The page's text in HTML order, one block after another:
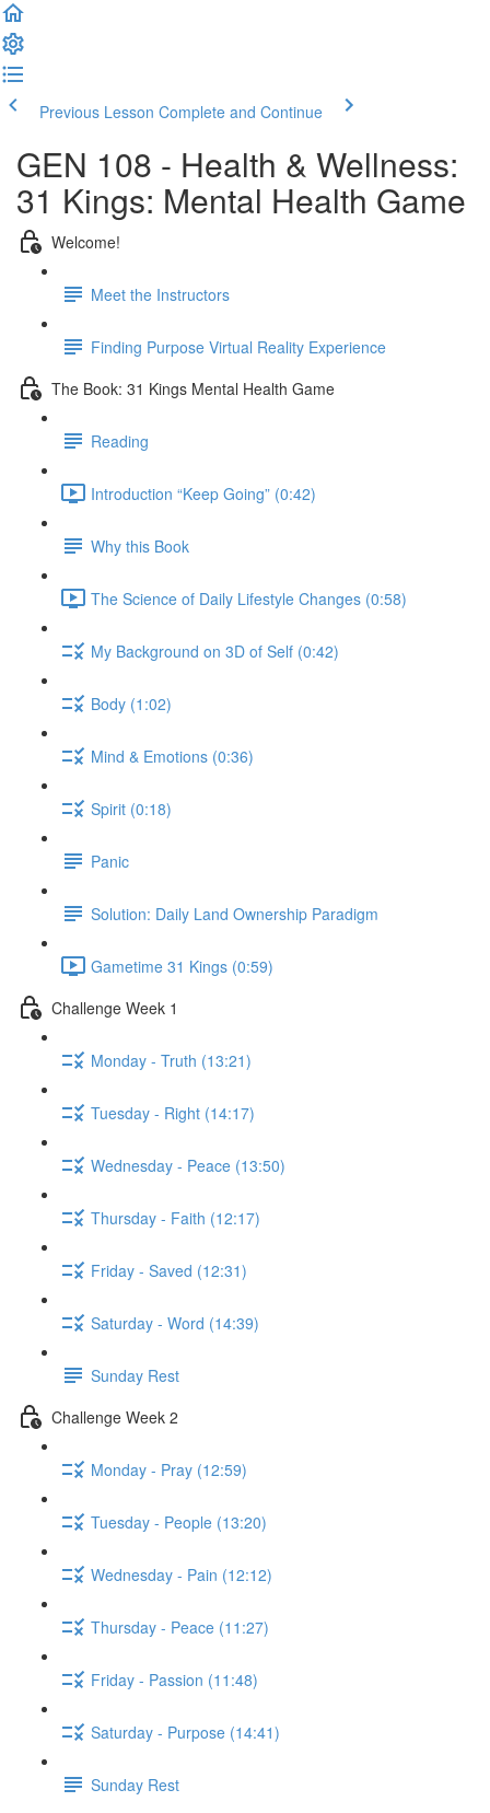
Previous Lesson Complete and Continue
GEN 108 - Health & Wellness:
31 Kings: Mental Health Game
Welcome!
Meet the Instructors
Finding Purpose Virtual Reality Experience
The Book: 31 Kings Mental Health Game
Reading
Introduction “Keep Going” (0:42)
Why this Book
The Science of Daily Lifestyle Changes (0:58)
My Background on 3D of Self (0:42)
Body (1:02)
Mind & Emotions (0:36)
Spirit (0:18)
Panic
Solution: Daily Land Ownership Paradigm
Gametime 31 Kings (0:59)
Challenge Week 1
Monday - Truth (13:21)
Tuesday - Right (14:17)
Wednesday - Peace (13:50)
Thursday - Faith (12:17)
Friday - Saved (12:31)
Saturday - Word (14:39)
Sunday Rest
Challenge Week 2
Monday - Pray (12:59)
Tuesday - People (13:20)
Wednesday - Pain (12:12)
Thursday - Peace (11:27)
Friday - Passion (11:48)
Saturday - Purpose (14:41)
Sunday Rest